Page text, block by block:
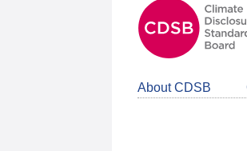
About CDSB